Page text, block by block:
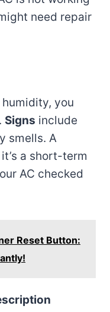
need repair
humidity, you
Signs include
smells. A
a short-term
AC checked
Reset Button: